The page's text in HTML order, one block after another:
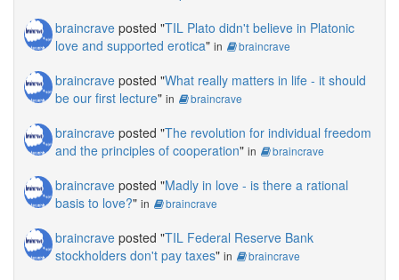
braincrave posted "TIL Plato didn't believe in Platonic
love and supported erotica" in braincrave
braincrave posted "What really matters in life - it should
be our first lecture" in braincrave
braincrave posted "The revolution for individual freedom
and the principles of cooperation" in braincrave
braincrave posted "Madly in love - is there a rational
basis to love?" in braincrave
braincrave posted "TIL Federal Reserve Bank
stockholders don't pay taxes" in braincrave